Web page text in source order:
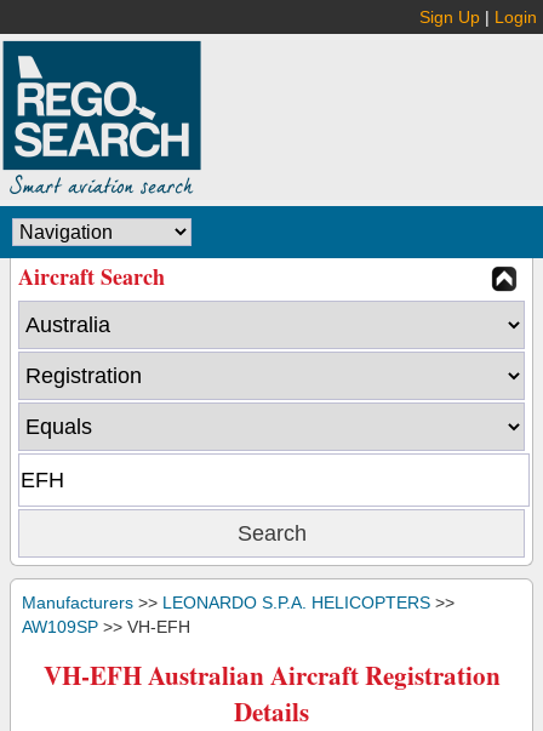
Sign Up | Login
Aircraft Search
Manufacturers >> LEONARDO S.P.A. HELICOPTERS >>
AW109SP >> VH-EFH
VH-EFH Australian Aircraft Registration
Details